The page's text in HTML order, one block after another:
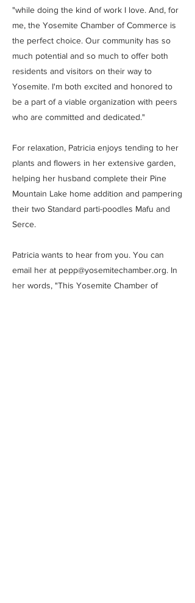
"while doing the kind of work I love. And, for
me, the Yosemite Chamber of Commerce is
the perfect choice. Our community has so
much potential and so much to offer both
residents and visitors on their way to
Yosemite. I'm both excited and honored to
be a part of a viable organization with peers
who are committed and dedicated."
For relaxation, Patricia enjoys tending to her
plants and flowers in her extensive garden,
helping her husband complete their Pine
Mountain Lake home addition and pampering
their two Standard parti-poodles Mafu and
Serce.
Patricia wants to hear from you. You can
email her at pepp@yosemitechamber.org. In
her words, "This Yosemite Chamber of